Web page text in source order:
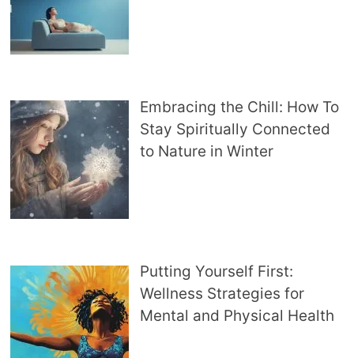
Embracing the Chill: How To
Stay Spiritually Connected
to Nature in Winter
Putting Yourself First:
Wellness Strategies for
Mental and Physical Health